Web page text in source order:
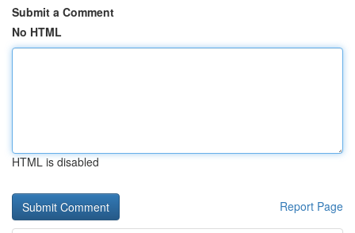
Submit a Comment
No HTML
HTML is disabled
Report Page